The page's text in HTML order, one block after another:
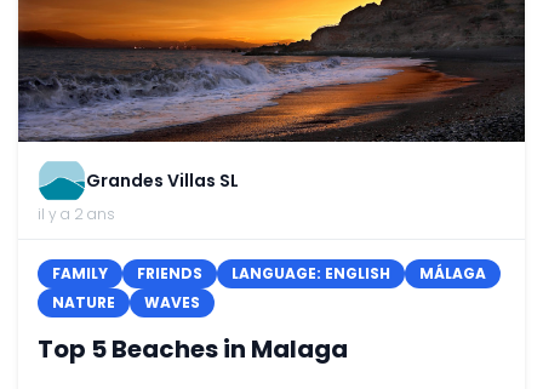
Grandes Villas SL
il y a 2 ans
FAMILY FRIENDS LANGUAGE: ENGLISH
MÁLAGA
NATURE
WAVES
Top 5 Beaches in Malaga